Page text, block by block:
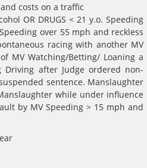
costs on a traffic
OR DRUGS < 21 y.o. Speeding
over 55 mph and reckless
racing with another MV
MV Watching/Betting/ Loaning a
after Judge ordered non-
sentence. Manslaughter
while under influence
by MV Speeding > 15 mph and